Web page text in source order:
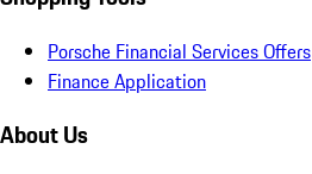
Porsche Financial Services Offers
Finance Application
About Us